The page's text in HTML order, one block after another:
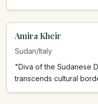
Amira Kheir
Sudan/Italy
"Diva of the Sudanese
transcends cultural